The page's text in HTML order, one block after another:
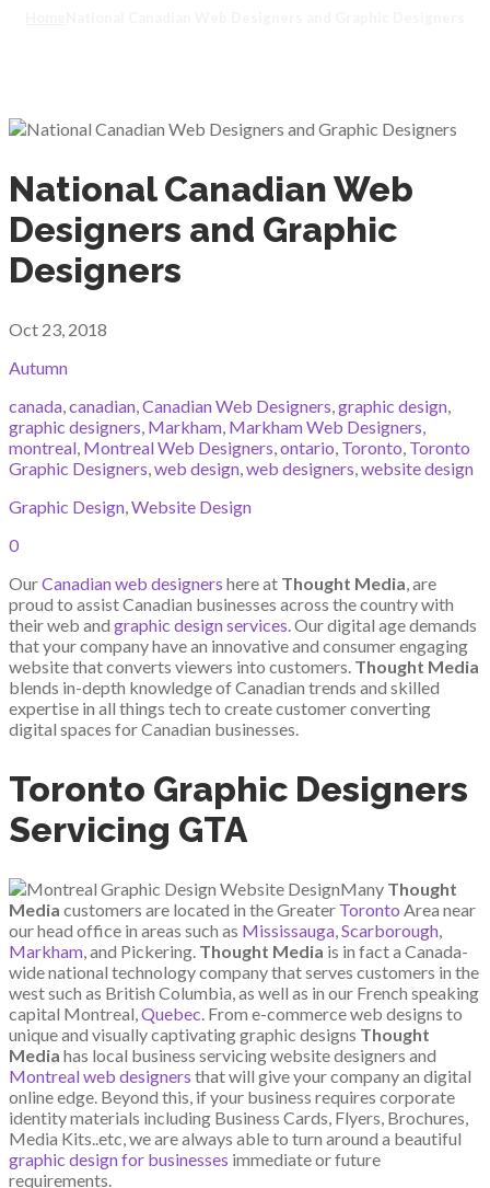
National Canadian Web
Designers and Graphic
Designers
Oct 23, 2018
Autumn
canada,canadian,Canadian Web Designers,graphic design,
graphic designers, Markham, Markham Web Designers,
montreal, Montreal Web Designers,ontario, Toronto, Toronto
Graphic Designers,web design,web designers,website design
Graphic Design,Website Design
0
OurCanadian web designers here at Thought Media, are
proud to assist Canadian businesses across the country with
their web and graphic design services. Our digital age demands
that your company have an innovative and consumer engaging
website that converts viewers into customers. Thought Media
blends in-depth knowledge of Canadian trends and skilled
expertise in all things tech to create customer converting
digital spaces for Canadian businesses.
Toronto Graphic Designers
Servicing GTA
Many Thought
Media customers are located in the Greater Toronto Area near
our head office in areas such as Mississauga,Scarborough,
Markham, and Pickering. Thought Media is in fact a Canada-
wide national technology company that serves customers in the
west such as British Columbia, as well as in our French speaking
capital Montreal,Quebec. From e-commerce web designs to
unique and visually captivating graphic designs Thought
Media has local business servicing website designers and
Montreal web designers that will give your company an digital
online edge. Beyond this, if your business requires corporate
identity materials including Business Cards, Flyers, Brochures,
Media Kits..etc, we are always able to turn around a beautiful
graphic design for businesses immediate or future
requirements.